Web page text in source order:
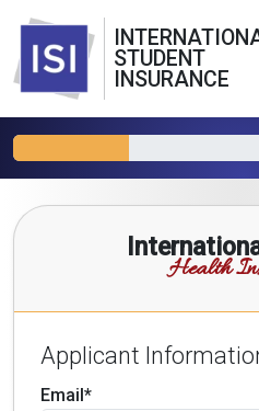
STUDENT
INSURANCE
Health
Applicant
Email*